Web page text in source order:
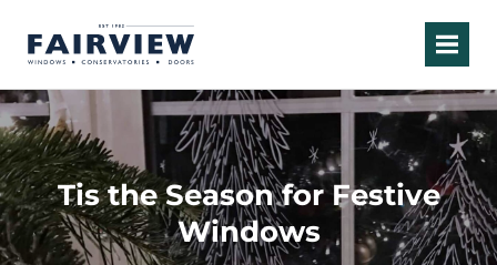
Tis the Season for Festive
Windows